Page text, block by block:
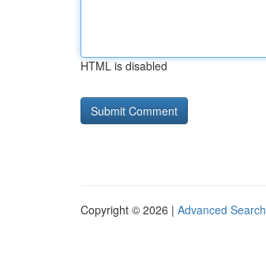
HTML is disabled
Copyright © 2026 | Advanced Search